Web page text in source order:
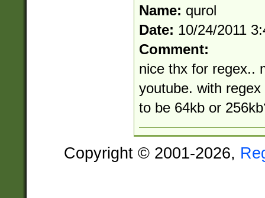
Name: qurol
Date: 10/24/2011
Comment:
nice thx for regex..
youtube. with
to be 64kb or
Copyright © 2001-2026,